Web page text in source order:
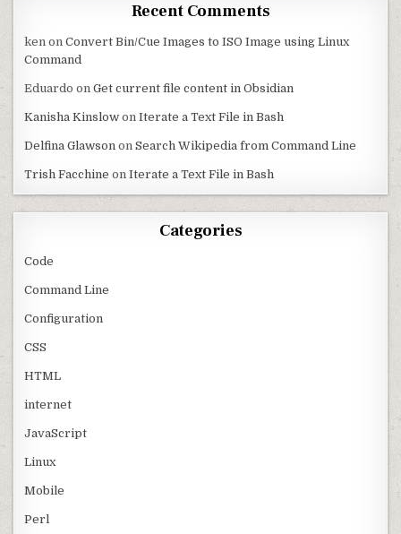
Recent Comments
ken onConvert Bin/Cue Images to ISO Image using Linux
Command
Eduardo onGet current file content in Obsidian
Kanisha Kinslow onIterate a Text File in Bash
Delfina Glawson onSearch Wikipedia from Command Line
Trish Facchine onIterate a Text File in Bash
Categories
Code
Command Line
Configuration
CSS
HTML
internet
JavaScript
Linux
Mobile
Perl